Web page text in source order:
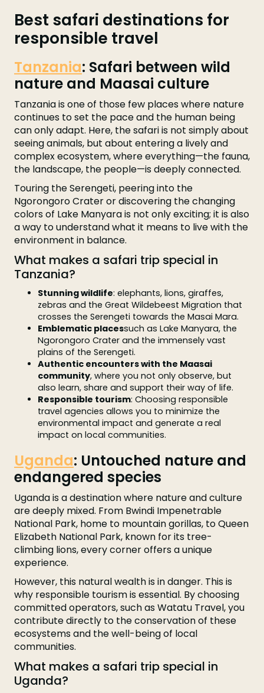
Best safari destinations for
responsible travel
Tanzania: Safari between wild
nature and Maasai culture
Tanzania is one of those few places where nature
continues to set the pace and the human being
can only adapt. Here, the safari is not simply about
seeing animals, but about entering a lively and
complex ecosystem, where everything—the fauna,
the landscape, the people—is deeply connected.
Touring the Serengeti, peering into the
Ngorongoro Crater or discovering the changing
colors of Lake Manyara is not only exciting; it is also
a way to understand what it means to live with the
environment in balance.
What makes a safari trip special in
Tanzania?
Stunning wildlife: elephants, lions, giraffes,
zebras and the Great Wildebeest Migration that
crosses the Serengeti towards the Masai Mara.
Emblematic placessuch as Lake Manyara, the
Ngorongoro Crater and the immensely vast
plains of the Serengeti.
Authentic encounters with the Maasai
community, where you not only observe, but
also learn, share and support their way of life.
Responsible tourism: Choosing responsible
travel agencies allows you to minimize the
environmental impact and generate a real
impact on local communities.
Uganda: Untouched nature and
endangered species
Uganda is a destination where nature and culture
are deeply mixed. From Bwindi Impenetrable
National Park, home to mountain gorillas, to Queen
Elizabeth National Park, known for its tree-
climbing lions, every corner offers a unique
experience.
However, this natural wealth is in danger. This is
why responsible tourism is essential. By choosing
committed operators, such as Watatu Travel, you
contribute directly to the conservation of these
ecosystems and the well-being of local
communities.
What makes a safari trip special in
Uganda?